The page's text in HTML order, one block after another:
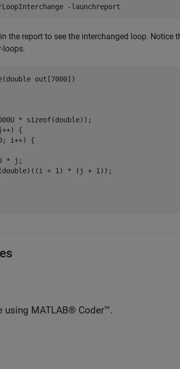
-launchreport
the report to see the interchanged loop. Notice
loops.
out[7000])
* sizeof(double));
{
i++) {
* j;
+ 1) * (j + 1));
using MATLAB® Coder™.